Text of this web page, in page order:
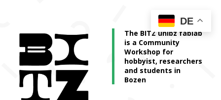
The BITZ unibz fablab
is a Community
Workshop for
hobbyist, researchers
and students in
Bozen
DE